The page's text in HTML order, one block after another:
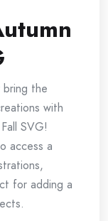
bring the
with
SVG!
access a
for adding a